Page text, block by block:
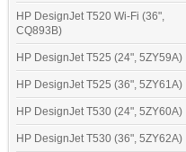
HP DesignJet T520 Wi-Fi (36",
CQ893B)
HP DesignJet T525 (24", 5ZY59A)
HP DesignJet T525 (36", 5ZY61A)
HP DesignJet T530 (24", 5ZY60A)
HP DesignJet T530 (36", 5ZY62A)